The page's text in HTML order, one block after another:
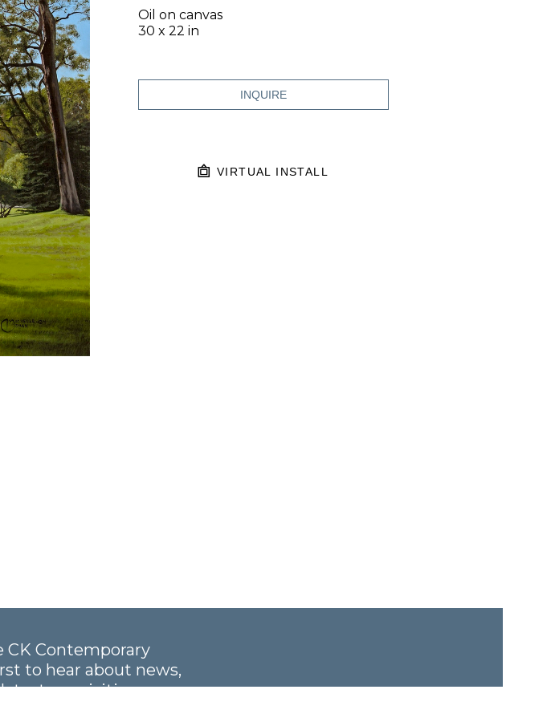
Oil on canvas
30 x 22 in
INQUIRE
VIRTUAL INSTALL
CK Contemporary
to hear about news,
acquisitions